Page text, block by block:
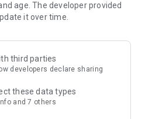
age. The developer provided
it over time.
third parties
developers declare sharing
these data types
and 7 others